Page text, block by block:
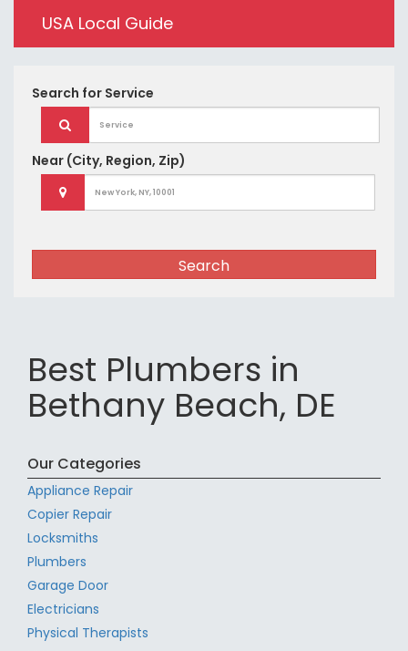
USA Local Guide
Search for Service
Near (City, Region, Zip)
Search
Best Plumbers in
Bethany Beach, DE
Our Categories
Appliance Repair
Copier Repair
Locksmiths
Plumbers
Garage Door
Electricians
Physical Therapists